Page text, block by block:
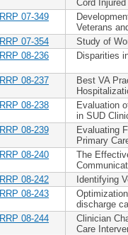
Cord Injured
RRP 07-349
Veterans
RRP 07-354
Study of
RRP 08-236
Disparities
RRP 08-237
Best VA
RRP 08-238
Evaluation
in SUD
RRP 08-239
Evaluating
Primary
RRP 08-240
The
RRP 08-242
Identifying
RRP 08-243
discharge
RRP 08-244
Clinician
Care